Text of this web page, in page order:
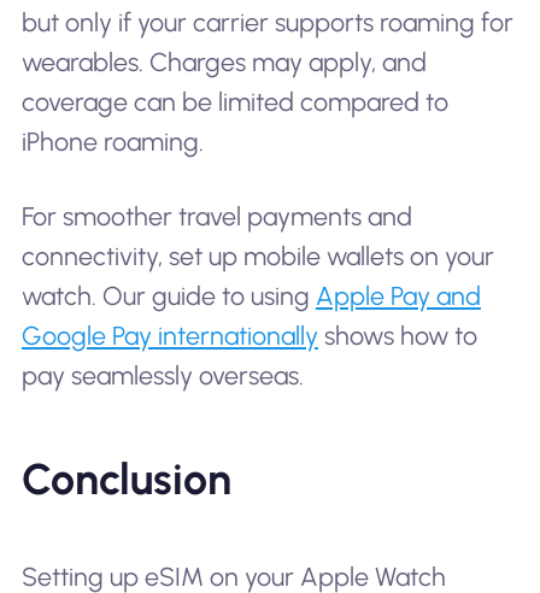
but only if your carrier supports roaming for
wearables. Charges may apply, and
coverage can be limited compared to
iPhone roaming.
For smoother travel payments and
connectivity, set up mobile wallets on your
watch. Our guide to using Apple Pay and
Google Pay internationally shows how to
pay seamlessly overseas.
Conclusion
Setting up eSIM on your Apple Watch